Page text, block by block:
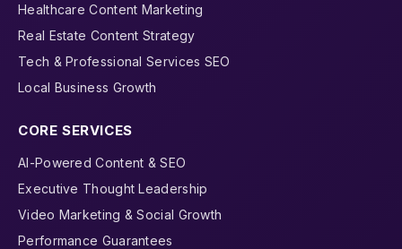
Healthcare Content Marketing
Real Estate Content Strategy
Tech & Professional Services SEO
Local Business Growth
CORE SERVICES
AI-Powered Content & SEO
Executive Thought Leadership
Video Marketing & Social Growth
Performance Guarantees